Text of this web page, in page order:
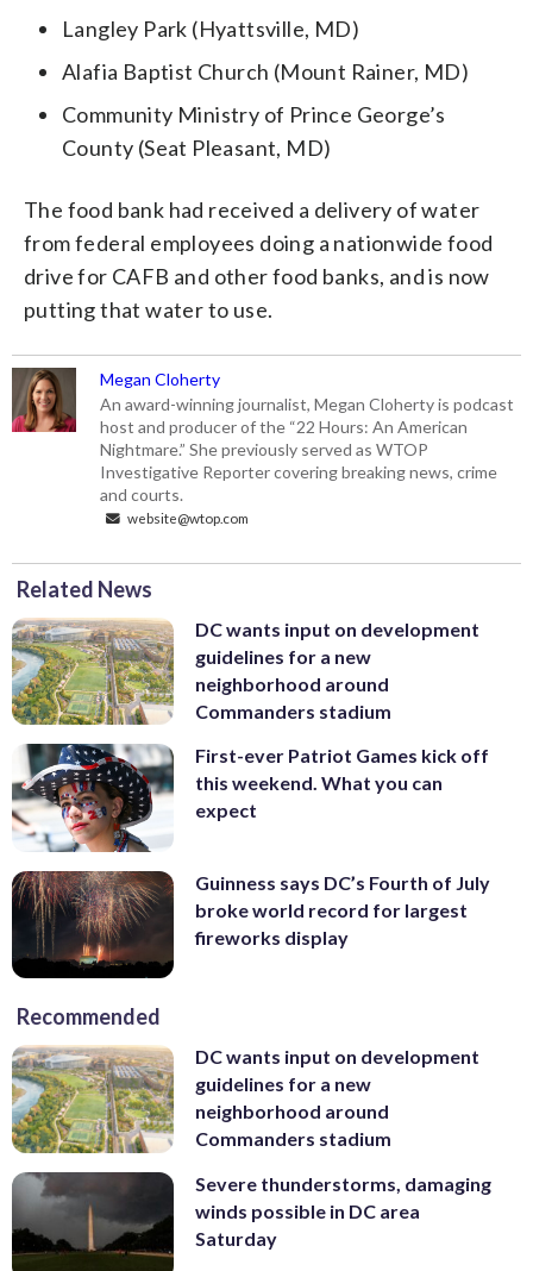
Langley Park (Hyattsville, MD)
Alafia Baptist Church (Mount Rainer, MD)
Community Ministry of Prince George’s
County (Seat Pleasant, MD)
The food bank had received a delivery of water
from federal employees doing a nationwide food
drive for CAFB and other food banks, and is now
putting that water to use.
Megan Cloherty
An award-winning journalist, Megan Cloherty is podcast
host and producer of the “22 Hours: An American
Nightmare.” She previously served as WTOP
Investigative Reporter covering breaking news, crime
and courts.
website@wtop.com
Related News
DC wants input on development
guidelines for a new
neighborhood around
Commanders stadium
First-ever Patriot Games kick off
this weekend. What you can
expect
Guinness says DC’s Fourth of July
broke world record for largest
fireworks display
Recommended
DC wants input on development
guidelines for a new
neighborhood around
Commanders stadium
Severe thunderstorms, damaging
winds possible in DC area
Saturday